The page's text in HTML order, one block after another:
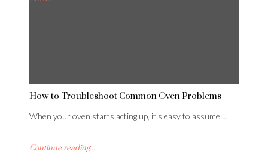
How to Troubleshoot Common Oven Problems
When your oven starts acting up, it’s easy to assume…
Continue reading...